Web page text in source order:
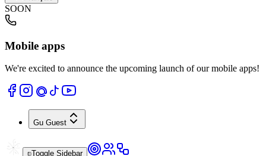
SOON
Mobile apps
We're excited to announce the upcoming launch of our mobile apps!
Gu Guest
Toggle Sidebar